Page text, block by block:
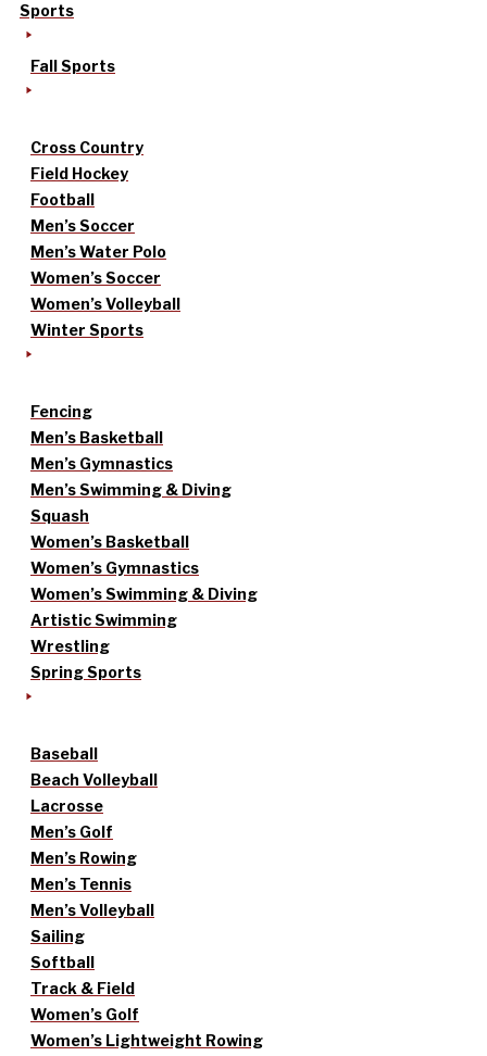
Sports
Fall Sports
Cross Country
Field Hockey
Football
Men’s Soccer
Men’s Water Polo
Women’s Soccer
Women’s Volleyball
Winter Sports
Fencing
Men’s Basketball
Men’s Gymnastics
Men’s Swimming & Diving
Squash
Women’s Basketball
Women’s Gymnastics
Women’s Swimming & Diving
Artistic Swimming
Wrestling
Spring Sports
Baseball
Beach Volleyball
Lacrosse
Men’s Golf
Men’s Rowing
Men’s Tennis
Men’s Volleyball
Sailing
Softball
Track & Field
Women’s Golf
Women’s Lightweight Rowing